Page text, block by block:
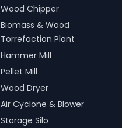
Wood Chipper
Biomass & Wood
Torrefaction Plant
Hammer Mill
Pellet Mill
Wood Dryer
Air Cyclone & Blower
Storage Silo